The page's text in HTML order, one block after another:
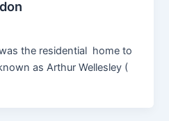
the residential home to
as Arthur Wellesley (